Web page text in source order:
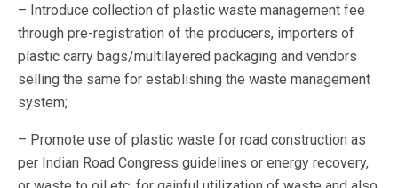
– Introduce collection of plastic waste management fee
through pre-registration of the producers, importers of
plastic carry bags/multilayered packaging and vendors
selling the same for establishing the waste management
system;
– Promote use of plastic waste for road construction as
per Indian Road Congress guidelines or energy recovery,